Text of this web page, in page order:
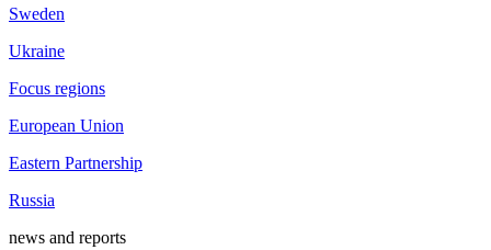
Sweden
Ukraine
Focus regions
European Union
Eastern Partnership
Russia
news and reports